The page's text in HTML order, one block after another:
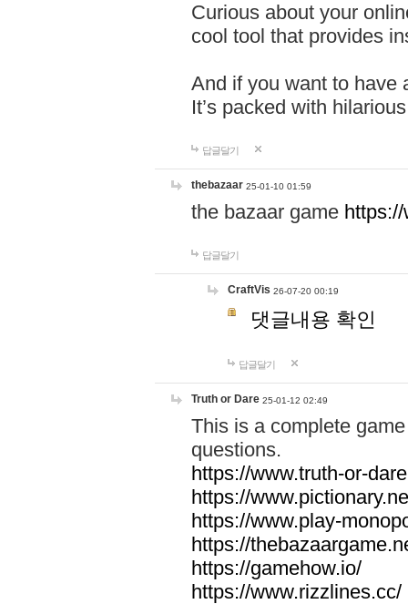
Curious about your
cool tool that provides
And if you want to have
It’s packed with
답글달기
thebazaar 25-01-10 01:59
the bazaar game
답글달기
CraftVis 26-07-20 00:19
댓글내용 확인
답글달기
Truth or Dare 25-01-12 02:49
This is a complete
questions.
https://www.truth-or-
https://
https://www.play-
https://
https://gamehow.io/
https://www.rizzlines.cc/